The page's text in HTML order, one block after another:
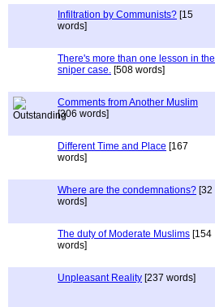
Infiltration by Communists? [15
words]
There's more than one lesson in the
sniper case. [508 words]
Comments from Another Muslim
[306 words]
Different Time and Place [167
words]
Where are the condemnations? [32
words]
The duty of Moderate Muslims [154
words]
Unpleasant Reality [237 words]